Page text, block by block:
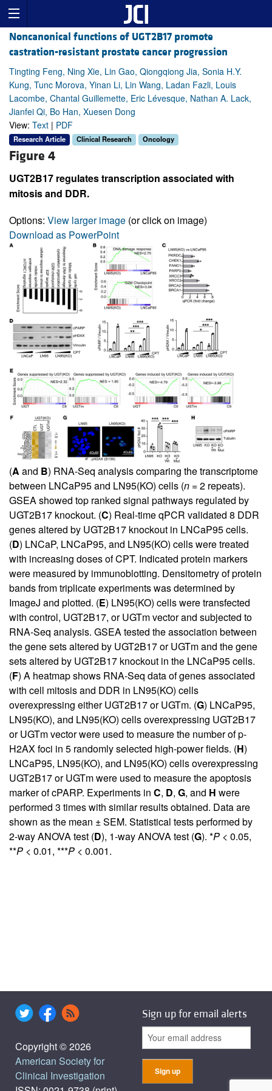
Noncanonical functions of UGT2B17 promote
castration-resistant prostate cancer progression
Tingting Feng, Ning Xie, Lin Gao, Qiongqiong Jia, Sonia H.Y.
Kung, Tunc Morova, Yinan Li, Lin Wang, Ladan Fazli, Louis
Lacombe, Chantal Guillemette, Eric Lévesque, Nathan A. Lack,
Jianfei Qi, Bo Han, Xuesen Dong
View: Text | PDF
Research Article Clinical Research Oncology
Figure 4
UGT2B17 regulates transcription associated with
mitosis and DDR.
Options: View larger image (or click on image)
Download as PowerPoint
(A and B) RNA-Seq analysis comparing the transcriptome
between LNCaP95 and LN95(KO) cells (n = 2 repeats).
GSEA showed top ranked signal pathways regulated by
UGT2B17 knockout. (C) Real-time qPCR validated 8 DDR
genes altered by UGT2B17 knockout in LNCaP95 cells.
(D) LNCaP, LNCaP95, and LN95(KO) cells were treated
with increasing doses of CPT. Indicated protein markers
were measured by immunoblotting. Densitometry of protein
bands from triplicate experiments was determined by
ImageJ and plotted. (E) LN95(KO) cells were transfected
with control, UGT2B17, or UGTm vector and subjected to
RNA-Seq analysis. GSEA tested the association between
the gene sets altered by UGT2B17 or UGTm and the gene
sets altered by UGT2B17 knockout in the LNCaP95 cells.
(F) A heatmap shows RNA-Seq data of genes associated
with cell mitosis and DDR in LN95(KO) cells
overexpressing either UGT2B17 or UGTm. (G) LNCaP95,
LN95(KO), and LN95(KO) cells overexpressing UGT2B17
or UGTm vector were used to measure the number of p-
H2AX foci in 5 randomly selected high-power fields. (H)
LNCaP95, LN95(KO), and LN95(KO) cells overexpressing
UGT2B17 or UGTm were used to measure the apoptosis
marker of cPARP. Experiments in C, D, G, and H were
performed 3 times with similar results obtained. Data are
shown as the mean ± SEM. Statistical tests performed by
2-way ANOVA test (D), 1-way ANOVA test (G). *P < 0.05,
**P < 0.01, ***P < 0.001.
Copyright © 2026
American Society for
Clinical Investigation
Sign up for email alerts